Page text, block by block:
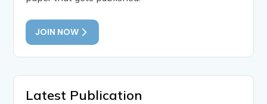
JOIN NOW
Latest Publication